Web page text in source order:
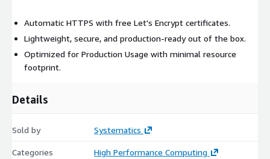
Automatic HTTPS with free Let's Encrypt certificates.
Lightweight, secure, and production-ready out of the box.
Optimized for Production Usage with minimal resource
footprint.
Details
Sold by Systematics
Categories
High Performance Computing